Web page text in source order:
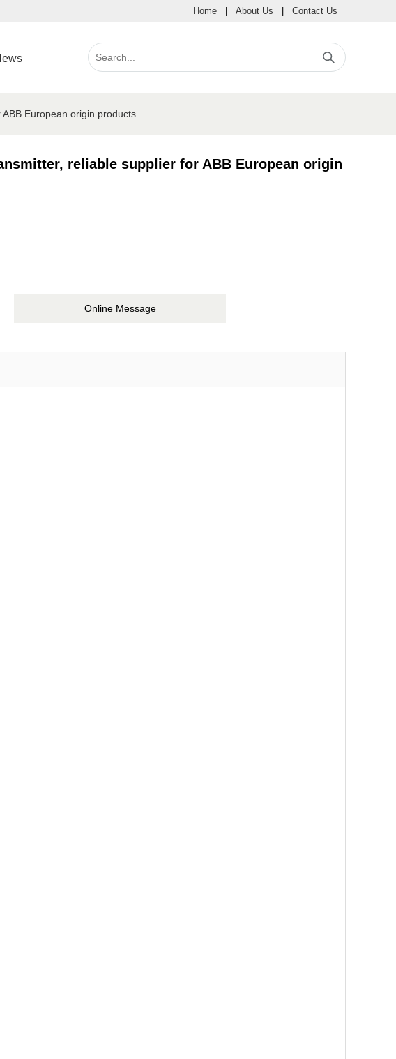
Home About Us Contact Us
European origin products.
reliable supplier for ABB European origin
Online Message